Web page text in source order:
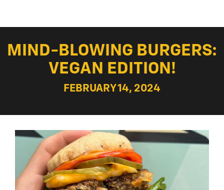
MIND-BLOWING BURGERS:
VEGAN EDITION!
FEBRUARY 14, 2024